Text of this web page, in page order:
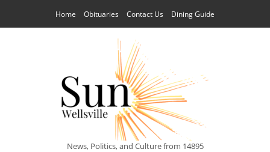
Home Obituaries Contact Us Dining Guide
News, Politics, and Culture from 14895